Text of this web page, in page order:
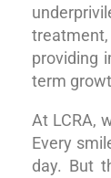
providing
term
At LCRA,
Every
day. But